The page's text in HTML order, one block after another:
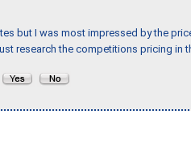
but I was most impressed by the
research the competitions pricing in